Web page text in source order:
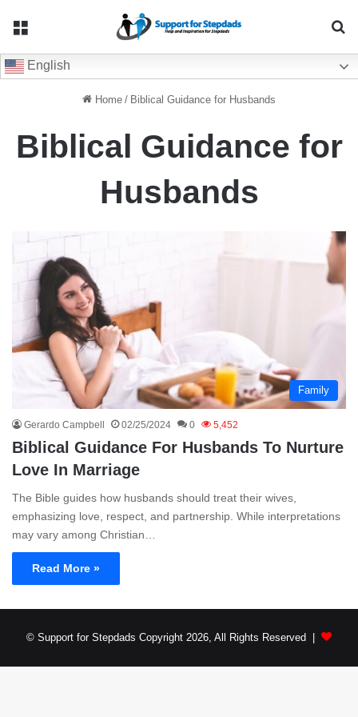
English
Home / Biblical Guidance for Husbands
Biblical Guidance for
Husbands
Family
Gerardo Campbell 02/25/2024 0 5,452
Biblical Guidance For Husbands To Nurture
Love In Marriage
The Bible guides how husbands should treat their wives,
emphasizing love, respect, and partnership. While interpretations
may vary among Christian…
Read More »
© Support for Stepdads Copyright 2026, All Rights Reserved |